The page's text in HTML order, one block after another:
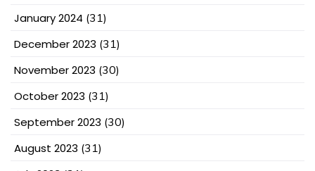
January 2024 (31)
December 2023 (31)
November 2023 (30)
October 2023 (31)
September 2023 (30)
August 2023 (31)